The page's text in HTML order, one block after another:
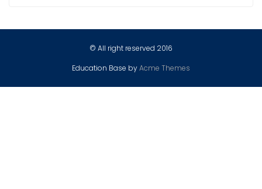
© All right reserved 2016
Education Base byAcme Themes